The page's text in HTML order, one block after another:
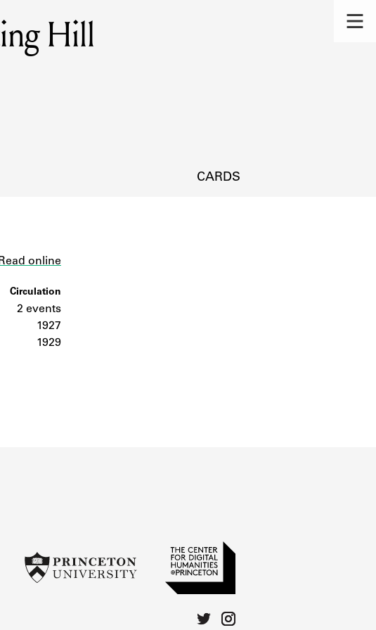
books.
Hill
CARDS
Read online
Circulation
2 events
1927
1929